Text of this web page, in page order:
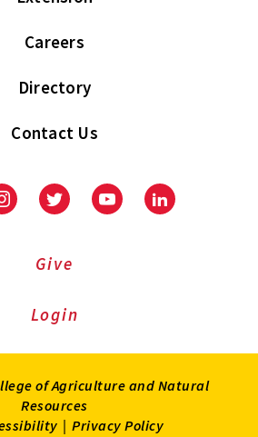
Careers
Directory
Contact Us
InstagramTwitter YoutubeLinkedIn
Give
Login
of Agriculture and Natural
Resources
| Privacy Policy